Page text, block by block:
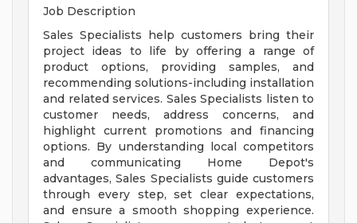
Job Description
Sales Specialists help customers bring their
project ideas to life by offering a range of
product options, providing samples, and
recommending solutions-including installation
and related services. Sales Specialists listen to
customer needs, address concerns, and
highlight current promotions and financing
options. By understanding local competitors
and communicating Home Depot's
advantages, Sales Specialists guide customers
through every step, set clear expectations,
and ensure a smooth shopping experience.